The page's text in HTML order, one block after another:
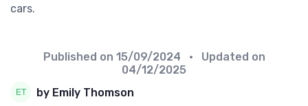
cars.
Published on 15/09/2024
• Updated on
04/12/2025
by Emily Thomson